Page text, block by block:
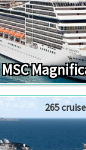
MSC
265